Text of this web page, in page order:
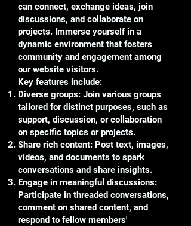
can connect, exchange ideas, join
discussions, and collaborate on
projects. Immerse yourself in a
dynamic environment that fosters
community and engagement among
our website visitors.
Key features include:
Diverse groups: Join various groups
tailored for distinct purposes, such as
support, discussion, or collaboration
on specific topics or projects.
Share rich content: Post text, images,
videos, and documents to spark
conversations and share insights.
Engage in meaningful discussions:
Participate in threaded conversations,
comment on shared content, and
respond to fellow members'